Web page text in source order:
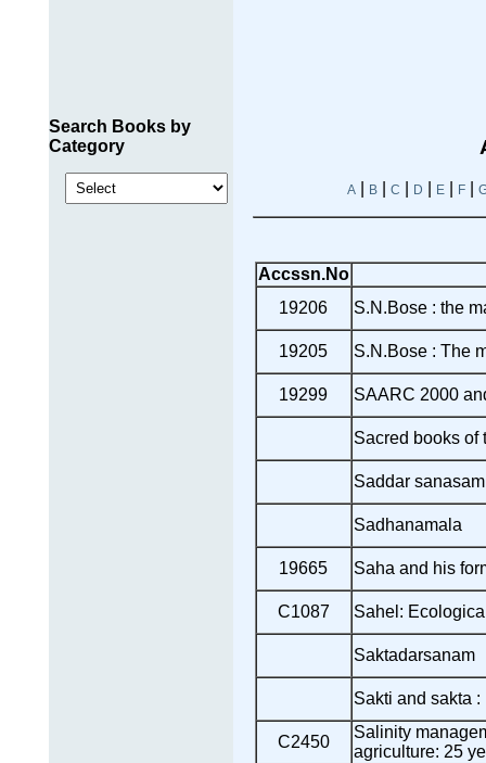
Search Books by
Category
A| B| C D E| F|
Accssn.No
19206
S.N.Bose : the
19205 S.N.Bose : The
19299 SAARC 2000
Sacred books of
Saddar
Sadhanamala
19665 Saha and his
C1087 Sahel:
Saktadarsanam
Sakti and sakta
C2450
Salinity
agriculture: 25